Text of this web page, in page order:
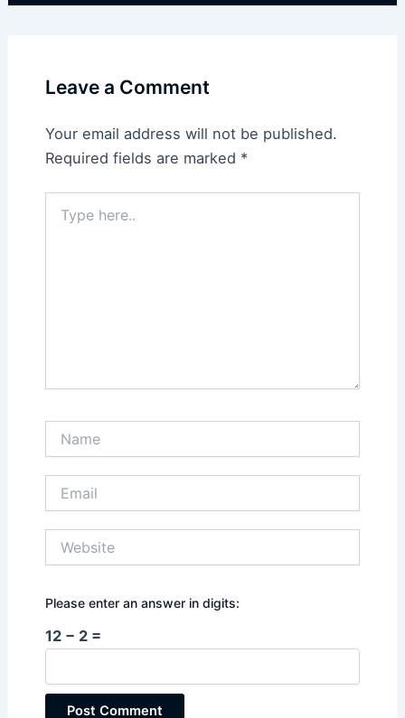
Leave a Comment
Your email address will not be published.
Required fields are marked *
here..
Please enter an answer in digits:
12 − 2 =